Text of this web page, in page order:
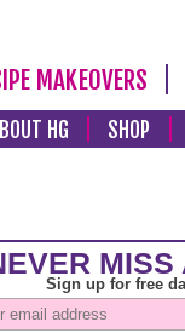
MAKEOVERS
HG SHOP